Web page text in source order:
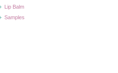
Lip Balm
Samples